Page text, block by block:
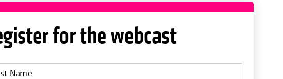
for the webcast